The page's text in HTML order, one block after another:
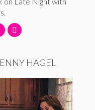
HAGEL